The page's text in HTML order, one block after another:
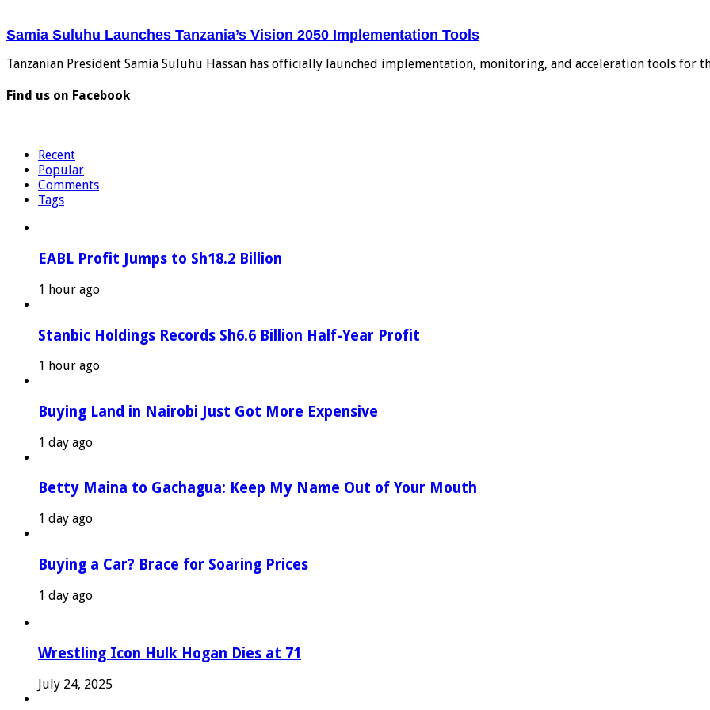
Samia Suluhu Launches Tanzania’s Vision 2050 Implementation Tools
Tanzanian President Samia Suluhu Hassan has officially launched implementation, monitoring, and acceleration tools for
Find us on Facebook
Recent
Popular
Comments
Tags
EABL Profit Jumps to Sh18.2 Billion
1 hour ago
Stanbic Holdings Records Sh6.6 Billion Half-Year Profit
1 hour ago
Buying Land in Nairobi Just Got More Expensive
1 day ago
Betty Maina to Gachagua: Keep My Name Out of Your Mouth
1 day ago
Buying a Car? Brace for Soaring Prices
1 day ago
Wrestling Icon Hulk Hogan Dies at 71
July 24, 2025